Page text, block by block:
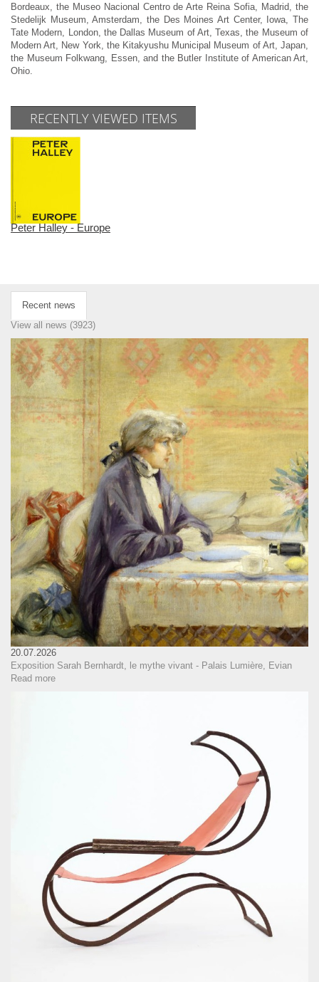
Bordeaux, the Museo Nacional Centro de Arte Reina Sofia, Madrid, the
Stedelijk Museum, Amsterdam, the Des Moines Art Center, Iowa, The
Tate Modern, London, the Dallas Museum of Art, Texas, the Museum of
Modern Art, New York, the Kitakyushu Municipal Museum of Art, Japan,
the Museum Folkwang, Essen, and the Butler Institute of American Art,
Ohio.
RECENTLY VIEWED ITEMS
Peter Halley - Europe
Recent news
View all news (3923)
20.07.2026
Exposition Sarah Bernhardt, le mythe vivant - Palais Lumière, Evian
Read more